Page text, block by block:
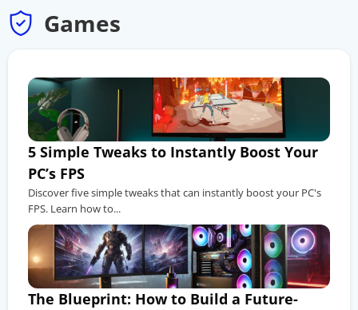
Games
5 Simple Tweaks to Instantly Boost Your
PC’s FPS
Discover five simple tweaks that can instantly boost your PC's
FPS. Learn how to...
The Blueprint: How to Build a Future-